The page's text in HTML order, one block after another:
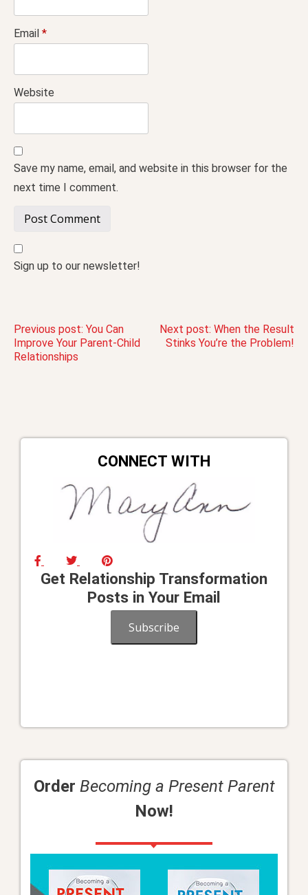
Email *
Website
Save my name, email, and website in this browser for the
next time I comment.
Sign up to our newsletter!
Post
navigation
Previous post: You Can
Improve Your Parent-Child
Relationships
Next post: When the Result
Stinks You’re the Problem!
CONNECT WITH
Get Relationship Transformation
Posts in Your Email
Subscribe
Order Becoming a Present Parent
Now!